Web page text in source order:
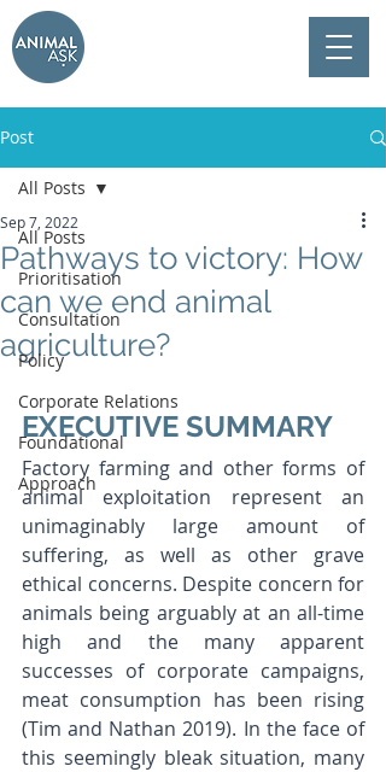
Post
All Posts
Prioritisation
Consultation
Policy
Corporate Relations
Foundational
Approach
All Posts
Pathways to victory: How
can we end animal
agriculture?
Sep 7, 2022
EXECUTIVE SUMMARY
Factory farming and other forms of
animal exploitation represent an
unimaginably large amount of
suffering, as well as other grave
ethical concerns. Despite concern for
animals being arguably at an all-time
high and the many apparent
successes of corporate campaigns,
meat consumption has been rising
(Tim and Nathan 2019). In the face of
this seemingly bleak situation, many